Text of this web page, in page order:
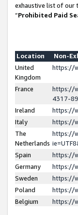
exhaustive list of our
“Prohibited Paid
Location
Non-
United
Kingdom
https://
France
https://
4317-
Ireland
https://
Italy
https://
The
Netherlands
https://
Spain
https://
Germany
https://
Sweden
https://
Poland
https://
Belgium
https://